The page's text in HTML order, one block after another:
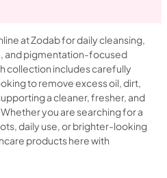
at Zodab for daily cleansing,
and pigmentation-focused
collection includes carefully
to remove excess oil, dirt,
a cleaner, fresher, and
you are searching for a
daily use, or brighter-looking
products here with